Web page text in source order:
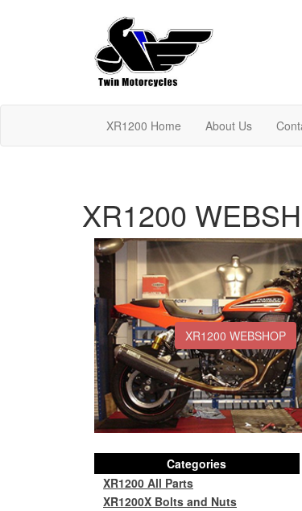
XR1200 Home About Us
XR1200
XR1200 WEBSHOP
Categories
XR1200 All Parts
XR1200X Bolts and Nuts